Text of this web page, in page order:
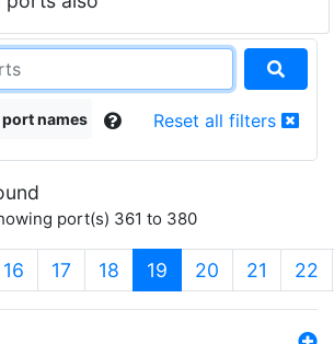
names Reset all filters
port(s) 361 to 380
16 17 18 19 (current)
20 21 22